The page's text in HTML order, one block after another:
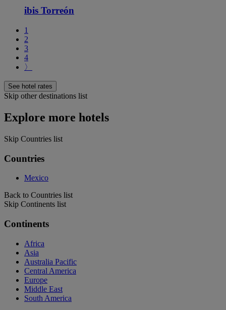
ibis Torreón
1
2
3
4
〉
See hotel rates
Skip other destinations list
Explore more hotels
Skip Countries list
Countries
Mexico
Back to Countries list
Skip Continents list
Continents
Africa
Asia
Australia Pacific
Central America
Europe
Middle East
South America